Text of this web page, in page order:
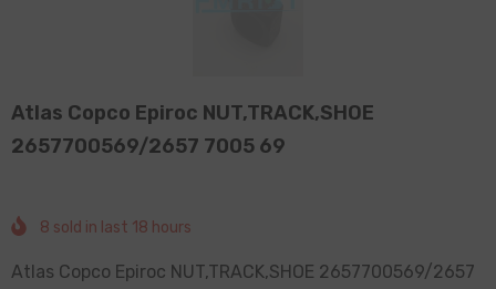
Atlas Copco Epiroc NUT,TRACK,SHOE
2657700569/2657 7005 69
8 sold in last 18 hours
Atlas Copco Epiroc NUT,TRACK,SHOE 2657700569/2657